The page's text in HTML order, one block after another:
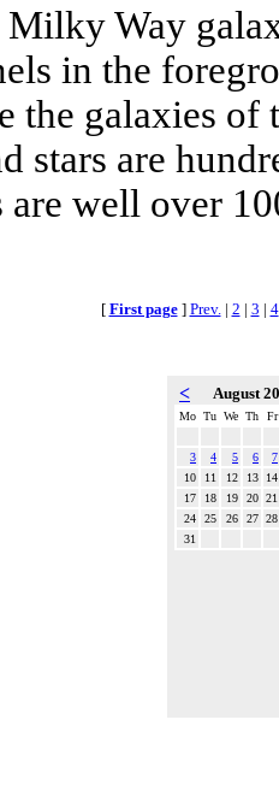
Way
in the
the galaxies
stars are
are well over
[ First page] Prev. | 2 | 3 | 4
< August
Mo Tu We Th Fr
3 4 5 6
7
10
11 12 13
14
17
18 19 20 21
24
25 26 27 28
31